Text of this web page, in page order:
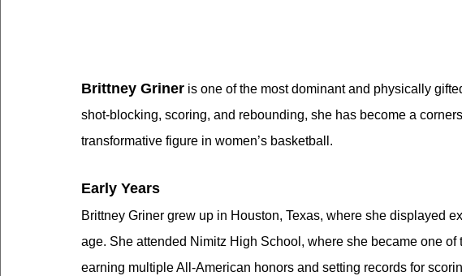
Brittney Griner is one of the most dominant and physically
shot-blocking, scoring, and rebounding, she has become a
transformative figure in women’s basketball.
Early Years
Brittney Griner grew up in Houston, Texas, where she displayed
age. She attended Nimitz High School, where she became one of
earning multiple All-American honors and setting records for